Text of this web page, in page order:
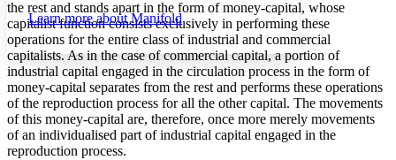
abc Low
abc High
Margins
Increase text margins Decrease text margins
Learn more aboutManifold
the rest and stands apart in the form of money-capital, whose
capitalist function consists exclusively in performing these
operations for the entire class of industrial and commercial
capitalists. As in the case of commercial capital, a portion of
industrial capital engaged in the circulation process in the form of
money-capital separates from the rest and performs these operations
of the reproduction process for all the other capital. The movements
of this money-capital are, therefore, once more merely movements
of an individualised part of industrial capital engaged in the
reproduction process.